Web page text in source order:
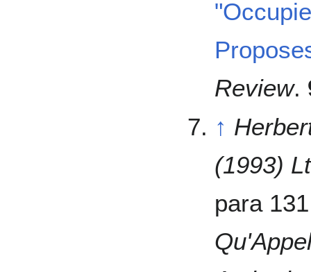
Review.
↑
(1993)
para